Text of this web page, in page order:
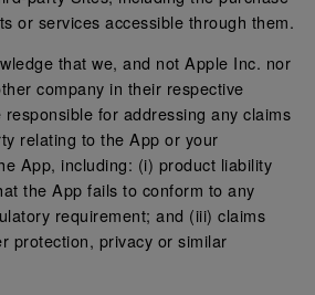
or services accessible through them.
that we, and not Apple Inc. nor
company in their respective
for addressing any claims
relating to the App or your
App, including: (i) product liability
the App fails to conform to any
requirement; and (iii) claims
protection, privacy or similar